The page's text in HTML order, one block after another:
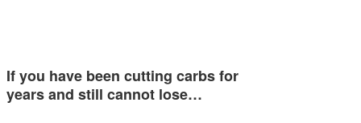
If you have been cutting carbs for
years and still cannot lose…